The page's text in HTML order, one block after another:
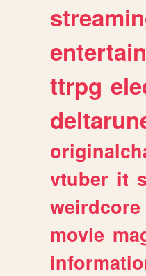
ttrpg
vtuber it
weirdcore
movie